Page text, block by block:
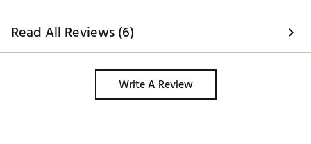
at least know
with more
Read All Reviews (6)
Write A Review